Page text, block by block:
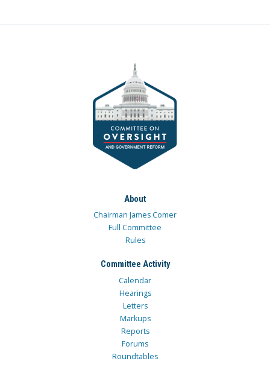
About
Chairman James Comer
Full Committee
Rules
Committee Activity
Calendar
Hearings
Letters
Markups
Reports
Forums
Roundtables